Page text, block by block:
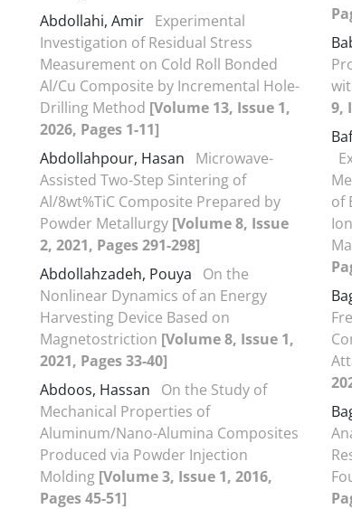
Abdollahi, Amir Experimental
Investigation of Residual Stress
Measurement on Cold Roll Bonded
Al/Cu Composite by Incremental Hole-
Drilling Method [Volume 13, Issue 1,
2026, Pages 1-11]
Abdollahpour, Hasan
Microwave-
Assisted Two-Step Sintering of
Al/8wt%TiC Composite Prepared by
Powder Metallurgy [Volume 8, Issue
2, 2021, Pages 291-298]
Abdollahzadeh, Pouya
On the
Nonlinear Dynamics of an Energy
Harvesting Device Based on
Magnetostriction [Volume 8, Issue 1,
2021, Pages 33-40]
Abdoos, Hassan
On the Study of
Mechanical Properties of
Aluminum/Nano-Alumina Composites
Produced via Powder Injection
Molding [Volume 3, Issue 1, 2016,
Pages 45-51]
9,
of